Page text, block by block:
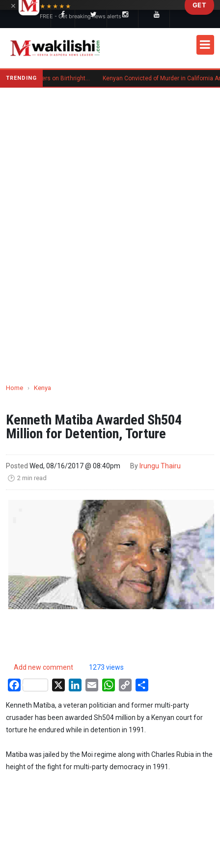
TRENDING Trump Signs New Executive Orders on Birthright Citizenship Following Supreme Court Ruling Kenyan Convicted of Murder in California Arrested by ICE for Deportation
Home › Kenya
Kenneth Matiba Awarded Sh504
Million for Detention, Torture
Posted Wed, 08/16/2017 @ 08:40pm By Irungu Thairu
🕑 2 min read
Add new comment 1273 views
Facebook LinkedIn
Email WhatsApp
Copy
Kenneth Matiba, a veteran politician and former multi-party
crusader has been awarded Sh504 million by a Kenyan court for
torture he endured while in detention in 1991.
Matiba was jailed by the Moi regime along with Charles Rubia in the
height of the fight for multi-party democracy in 1991.
×
★★★★★
FREE - Get breaking news alerts
GET